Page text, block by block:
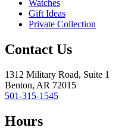
Watches
Gift Ideas
Private Collection
Contact Us
1312 Military Road, Suite 1
Benton, AR 72015
501-315-1545
Hours